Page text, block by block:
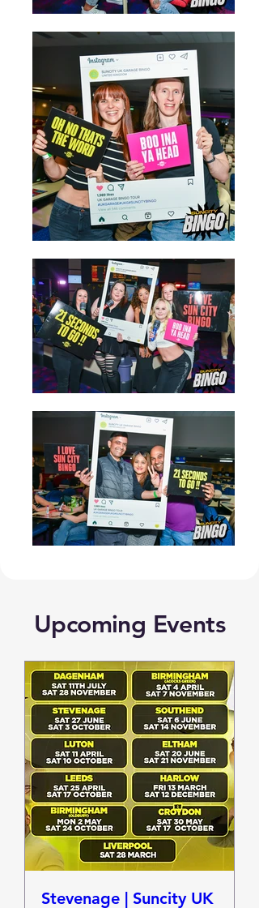
Upcoming Events
Stevenage | Suncity UK